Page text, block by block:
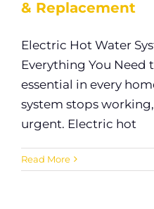
& Replacement
Electric Hot Water
Everything You Need
essential in every
system stops
urgent. Electric hot
Read More